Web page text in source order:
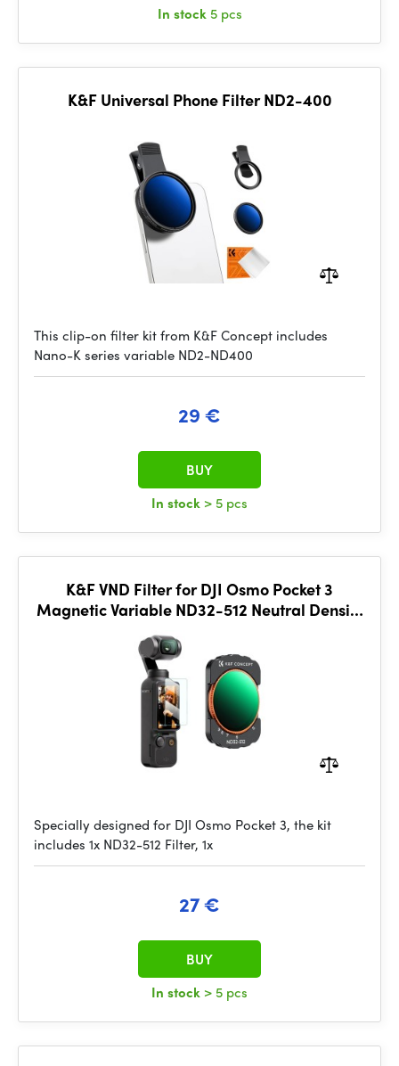
In stock 5 pcs
K&F Universal Phone Filter ND2-400
This clip-on filter kit from K&F Concept includes
Nano-K series variable ND2-ND400
29 €
In stock > 5 pcs
BUY
K&F VND Filter for DJI Osmo Pocket 3
Magnetic Variable ND32-512 Neutral Density
Filter 28 Layer nano
Specially designed for DJI Osmo Pocket 3, the kit
includes 1x ND32-512 Filter, 1x
27 €
In stock > 5 pcs
BUY